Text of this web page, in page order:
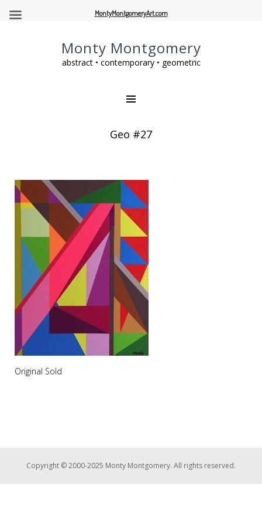
Monty Montgomery
abstract • contemporary • geometric
Geo #27
Original Sold
Copyright © 2000-2025 Monty Montgomery. All rights reserved.
MontyMontgomeryArt.com